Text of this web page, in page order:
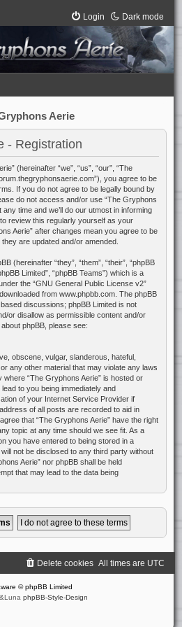
Dark mode
Login
Aerie
- Registration
(hereinafter “we”, “us”, “our”, “The
you agree to be
If you do not agree to be legally bound by
do not access and/or use “The Gryphons
time and we’ll do our utmost in informing
review this regularly yourself as your
Aerie” after changes mean you agree to be
are updated and/or amended.
(hereinafter “they”, “them”, “their”, “phpBB
Limited”, “phpBB Teams”) which is a
the “GNU General Public License v2”
from www.phpbb.com. The phpBB
discussions; phpBB Limited is not
or disallow as permissible content and/or
phpBB, please see:
obscene, vulgar, slanderous, hateful,
any other material that may violate any laws
“The Gryphons Aerie” is hosted or
to you being immediately and
of your Internet Service Provider if
of all posts are recorded to aid in
that “The Gryphons Aerie” have the right
topic at any time should we see fit. As a
you have entered to being stored in a
not be disclosed to any third party without
Aerie” nor phpBB shall be held
that may lead to the data being
All times are UTC
Delete cookies
© phpBB Limited
phpBB-Style-Design